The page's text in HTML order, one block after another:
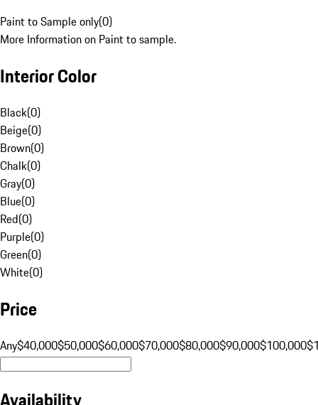
Paint to Sample only(0)
More Information on Paint to sample.
Interior Color
Black(0)
Beige(0)
Brown(0)
Chalk(0)
Gray(0)
Blue(0)
Red(0)
Purple(0)
Green(0)
White(0)
Price
Any$40,000$50,000$60,000$70,000$80,000$90,000$100,000